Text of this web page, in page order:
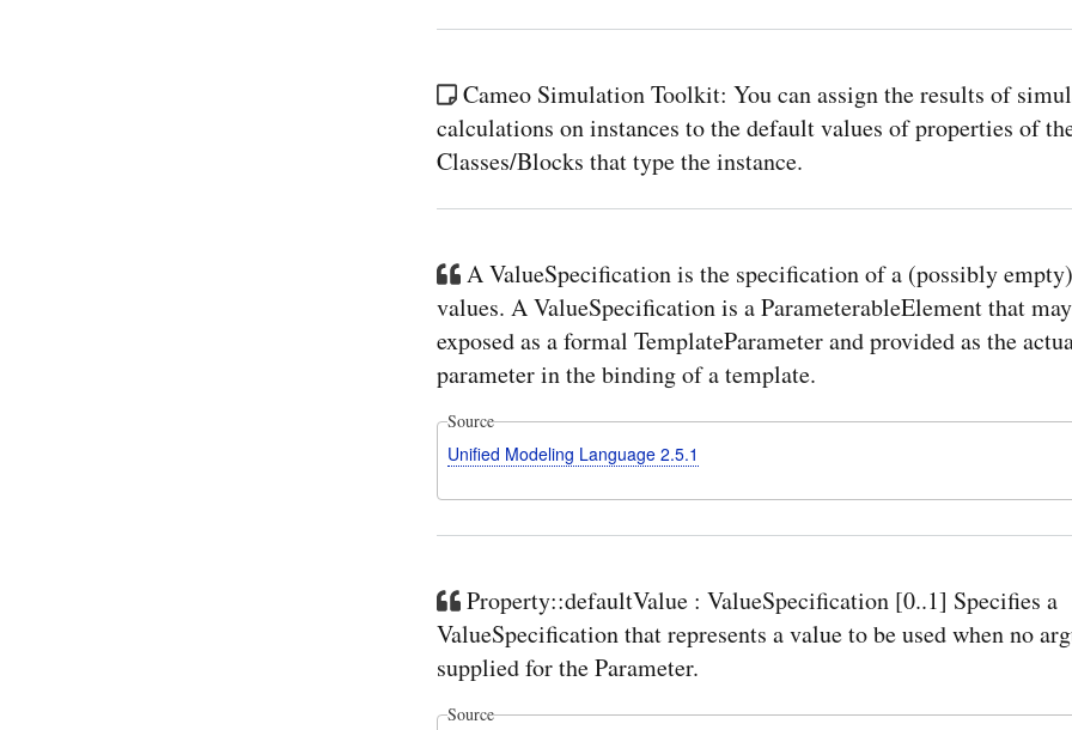
Cameo Simulation Toolkit: You can assign the results of
calculations on instances to the default values of properties of
Classes/Blocks that type the instance.
A ValueSpecification is the specification of a (possibly
values. A ValueSpecification is a ParameterableElement that
exposed as a formal TemplateParameter and provided as the
parameter in the binding of a template.
Source
Unified Modeling Language 2.5.1
Property::defaultValue : ValueSpecification [0..1] Specifies a
ValueSpecification that represents a value to be used when no
supplied for the Parameter.
Source